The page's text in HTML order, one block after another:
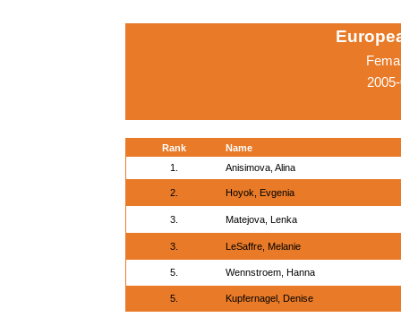
Rank
Name
1.
Anisimova, Alina
2. Hoyok, Evgenia
3. Matejova, Lenka
3. LeSaffre, Melanie
5. Wennstroem, Hanna
5. Kupfernagel, Denise